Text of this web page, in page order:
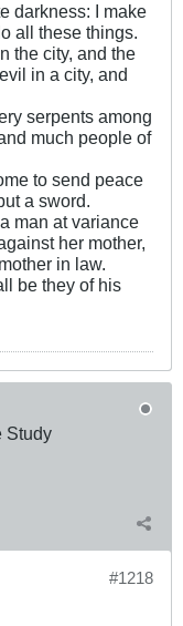
darkness: I make
all these things.
the city, and the
in a city, and
serpents among
much people of
to send peace
a sword.
man at variance
her mother,
in law.
be they of his
Study
#1218